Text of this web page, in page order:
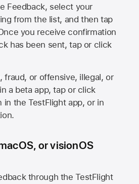
Feedback, select your
from the list, and then tap
you receive confirmation
has been sent, tap or click
fraud, or offensive, illegal, or
a beta app, tap or click
in the TestFlight app, or in
or visionOS
through the TestFlight